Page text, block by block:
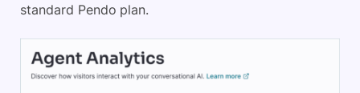
standard Pendo plan.